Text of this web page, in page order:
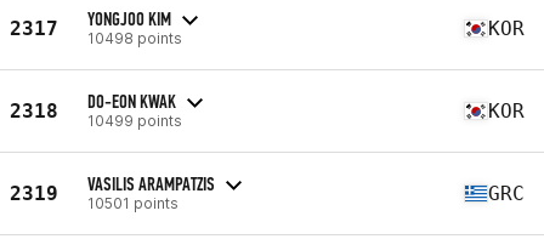
2317 YONGJOO KIM
10498 points KOR
2318 DO-EON KWAK
10499 points KOR
2319 VASILIS ARAMPATZIS
10501 points GRC